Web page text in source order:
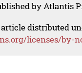
by Atlantis
distributed
licenses/by-